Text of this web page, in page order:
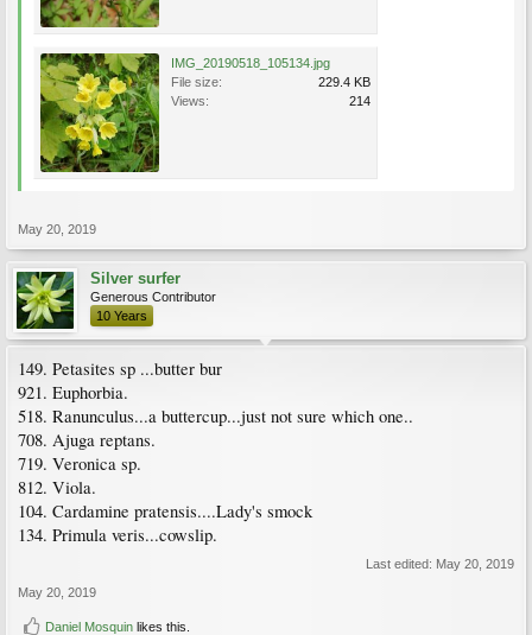
IMG_20190518_105134.jpg
File size:
229.4 KB
Views:
214
May 20, 2019
Silver surfer
Generous Contributor
10 Years
149. Petasites sp ...butter bur
921. Euphorbia.
518. Ranunculus...a buttercup...just not sure which one..
708. Ajuga reptans.
719. Veronica sp.
812. Viola.
104. Cardamine pratensis....Lady's smock
134. Primula veris...cowslip.
Last edited: May 20, 2019
May 20, 2019
Daniel Mosquin likes this.